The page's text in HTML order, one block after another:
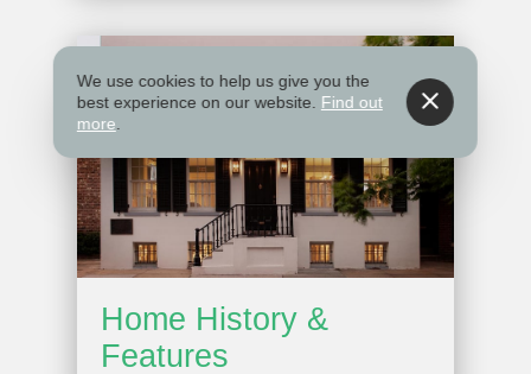
Home History &
Features
We use cookies to help us give you the
best experience on our website. Find out
more